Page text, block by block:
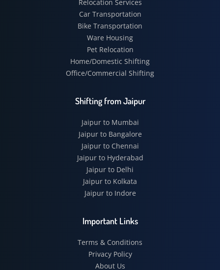
Relocation Services
Car Transportation
Bike Transportation
Ware Housing
Pet Relocation
Home/Domestic Shifting
Office/Commercial Shifting
Shifting from Jaipur
Jaipur to Mumbai
Jaipur to Bangalore
Jaipur to Chennai
Jaipur to Hyderabad
Jaipur to Delhi
Jaipur to Kolkata
Jaipur to Indore
Important Links
Terms & Conditions
Privacy Policy
About Us